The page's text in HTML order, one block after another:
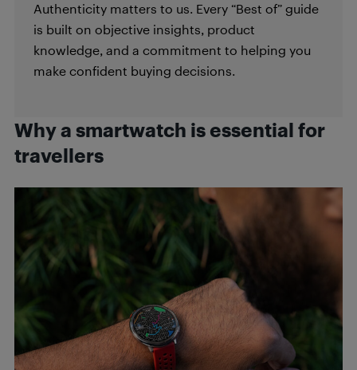
Authenticity matters to us. Every “Best of” guide
is built on objective insights, product
knowledge, and a commitment to helping you
make confident buying decisions.
Why a smartwatch is essential for
travellers